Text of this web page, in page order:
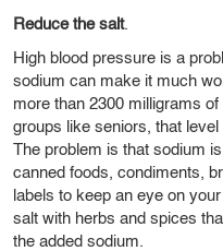
Reduce the salt.
High blood pressure is a
sodium can make it much
more than 2300 milligrams
groups like seniors, that
The problem is that sodium
canned foods, condiments,
labels to keep an eye on
salt with herbs and spices
the added sodium.